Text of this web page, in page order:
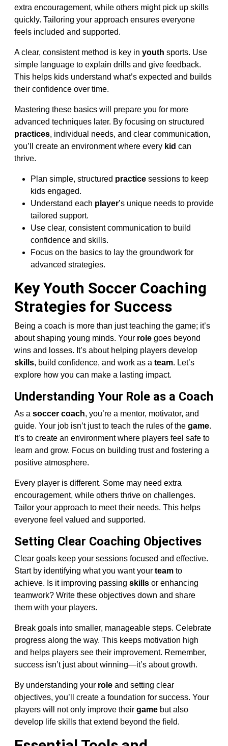
extra encouragement, while others might pick up skills
quickly. Tailoring your approach ensures everyone
feels included and supported.
A clear, consistent method is key in youth sports. Use
simple language to explain drills and give feedback.
This helps kids understand what’s expected and builds
their confidence over time.
Mastering these basics will prepare you for more
advanced techniques later. By focusing on structured
practices, individual needs, and clear communication,
you’ll create an environment where every kid can
thrive.
Plan simple, structured practice sessions to keep
kids engaged.
Understand each player’s unique needs to provide
tailored support.
Use clear, consistent communication to build
confidence and skills.
Focus on the basics to lay the groundwork for
advanced strategies.
Key Youth Soccer Coaching
Strategies for Success
Being a coach is more than just teaching the game; it’s
about shaping young minds. Your role goes beyond
wins and losses. It’s about helping players develop
skills, build confidence, and work as a team. Let’s
explore how you can make a lasting impact.
Understanding Your Role as a Coach
As a soccer coach, you’re a mentor, motivator, and
guide. Your job isn’t just to teach the rules of the game.
It’s to create an environment where players feel safe to
learn and grow. Focus on building trust and fostering a
positive atmosphere.
Every player is different. Some may need extra
encouragement, while others thrive on challenges.
Tailor your approach to meet their needs. This helps
everyone feel valued and supported.
Setting Clear Coaching Objectives
Clear goals keep your sessions focused and effective.
Start by identifying what you want your team to
achieve. Is it improving passing skills or enhancing
teamwork? Write these objectives down and share
them with your players.
Break goals into smaller, manageable steps. Celebrate
progress along the way. This keeps motivation high
and helps players see their improvement. Remember,
success isn’t just about winning—it’s about growth.
By understanding your role and setting clear
objectives, you’ll create a foundation for success. Your
players will not only improve their game but also
develop life skills that extend beyond the field.